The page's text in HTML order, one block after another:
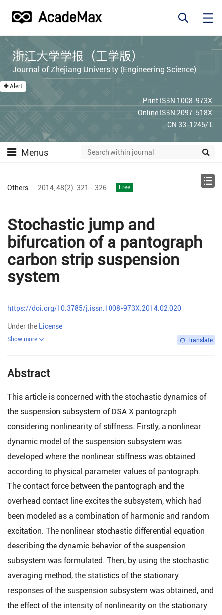
浙江大学学报（工学版）
Journal of Zhejiang University (Engineering Science)
Alert
Print ISSN 1008-973X
Online ISSN 2097-518X
CN 33-1245/T
Menus
Others 2014, 48(2): 321 - 326 Free
Stochastic jump and
bifurcation of a pantograph
carbon strip suspension
system
https://doi.org/10.3785/j.issn.1008-973X.2014.02.020
Under the License
Show more Translate
Abstract
This article is concerned with the stochastic dynamics of
the suspension subsystem of DSA X pantograph
considering nonlinearity of stiffness. Firstly, a nonlinear
dynamic model of the suspension subsystem was
developed where the nonlinear stiffness was obtained
according to physical parameter values of pantograph.
The contact force between the pantograph and the
overhead contact line excites the subsystem, which had
been modeled as a combination of harmonic and random
excitation. The nonlinear stochastic differential equation
describing the dynamic behavior of the suspension
subsystem was formulated. Then, by using the stochastic
averaging method, the statistics of the stationary
responses of the suspension subsystem was obtained, and
the effect of the intensity of nonlinearity on the stationary